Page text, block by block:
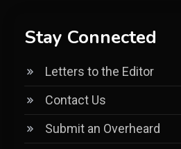
Stay Connected
Letters to the Editor
Contact Us
Submit an Overheard